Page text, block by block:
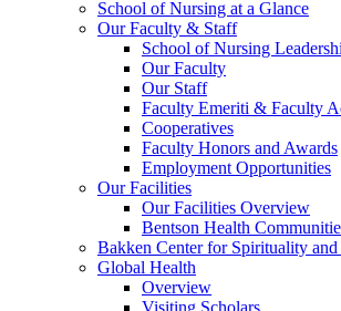
School of Nursing at a Glance
Our Faculty & Staff
School of Nursing
Our Faculty
Our Staff
Faculty Emeriti & Faculty
Cooperatives
Faculty Honors and Awards
Employment Opportunities
Our Facilities
Our Facilities Overview
Bentson Health
Bakken Center for Spirituality
Global Health
Overview
Visiting Scholars